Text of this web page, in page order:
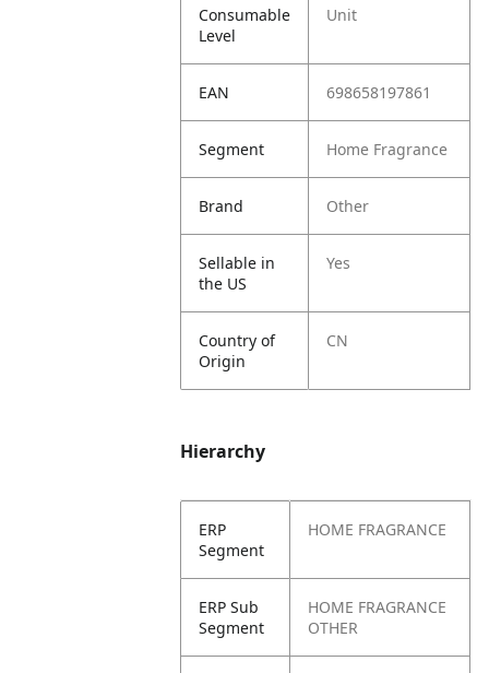
Consumable
Level
Unit
EAN 698658197861
Segment Home Fragrance
Brand Other
Sellable in
the US
Yes
Country of
Origin
CN
Hierarchy
ERP
Segment
HOME FRAGRANCE
ERP Sub
Segment
HOME FRAGRANCE
OTHER